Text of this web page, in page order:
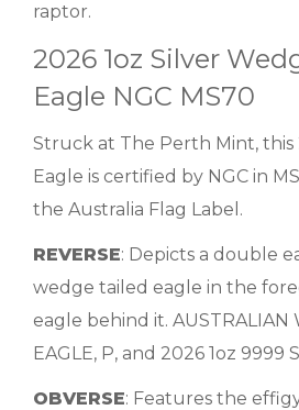
raptor.
2026 1oz Silver
Eagle NGC MS70
Struck at The Perth Mint, this
Eagle is certified by NGC in
the Australia Flag Label.
REVERSE: Depicts a double
wedge tailed eagle in the
eagle behind it. AUSTRALIAN
EAGLE, P, and 2026 1oz 9999
OBVERSE: Features the